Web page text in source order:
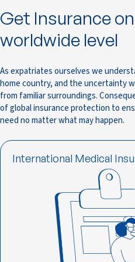
Get Insurance
worldwide level
As expatriates ourselves we
home country, and the uncertainty
from familiar surroundings.
of global insurance protection to
need no matter what may happen.
International Medical